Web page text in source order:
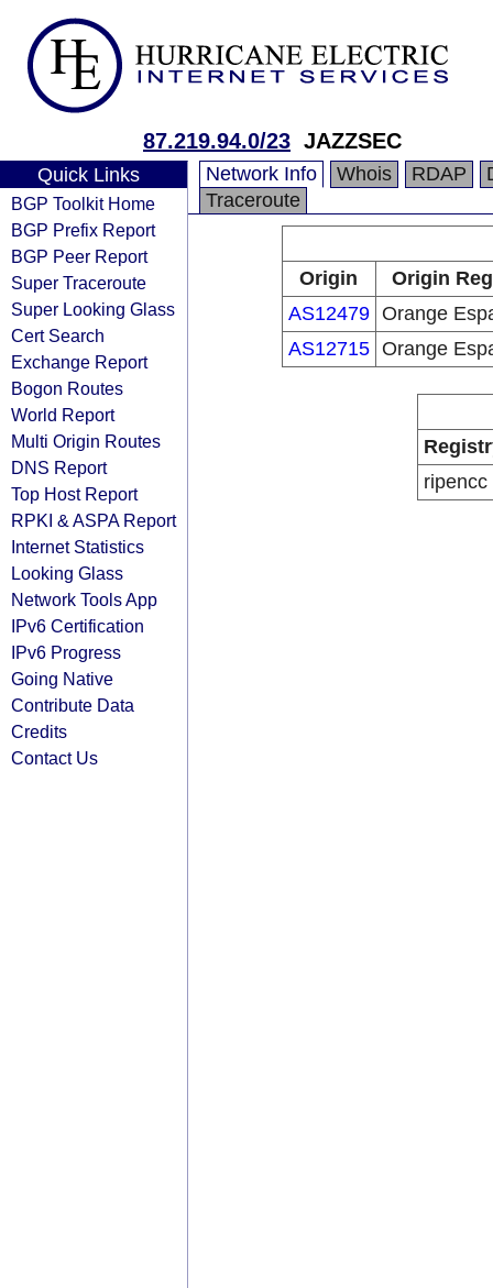
87.219.94.0/23 JAZZSEC
Quick Links
BGP Toolkit Home
BGP Prefix Report
BGP Peer Report
Super Traceroute
Super Looking Glass
Cert Search
Exchange Report
Bogon Routes
World Report
Multi Origin Routes
DNS Report
Top Host Report
RPKI & ASPA Report
Internet Statistics
Looking Glass
Network Tools App
IPv6 Certification
IPv6 Progress
Going Native
Contribute Data
Credits
Contact Us
Network Info Whois RDAP
Traceroute
Origin
Origin
AS12479 Orange
AS12715 Orange
ripencc